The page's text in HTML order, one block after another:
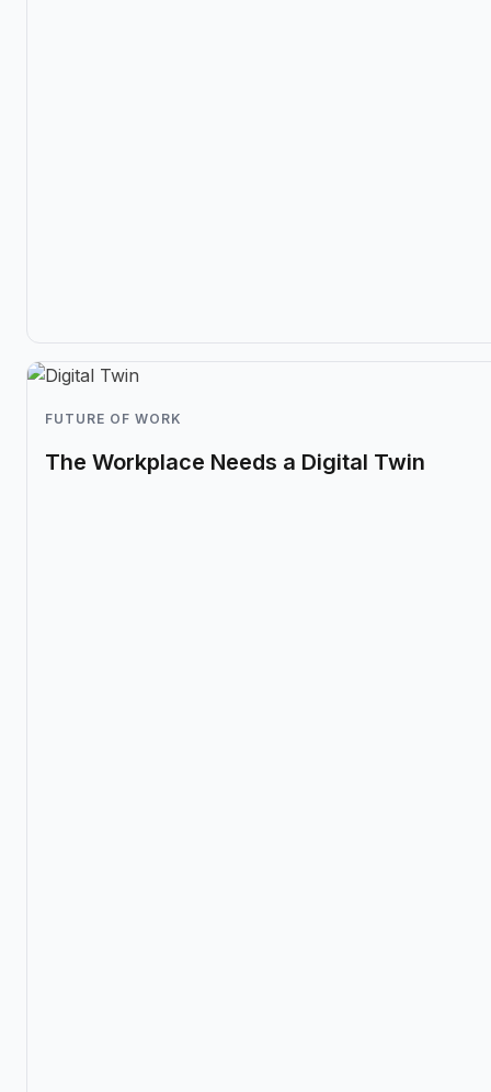
FUTURE OF WORK
The Workplace Needs a Digital Twin